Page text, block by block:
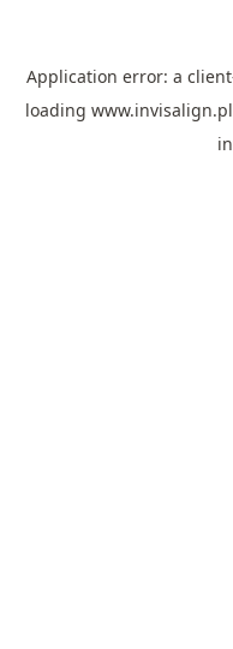
Application error: a client
loading www.invisalign.pl